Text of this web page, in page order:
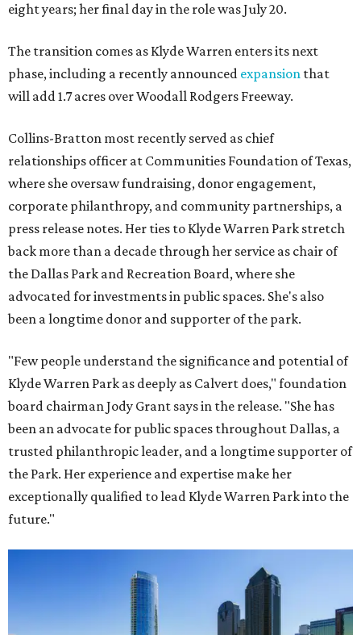
eight years; her final day in the role was July 20.
The transition comes as Klyde Warren enters its next
phase, including a recently announced expansion that
will add 1.7 acres over Woodall Rodgers Freeway.
Collins-Bratton most recently served as chief
relationships officer at Communities Foundation of Texas,
where she oversaw fundraising, donor engagement,
corporate philanthropy, and community partnerships, a
press release notes. Her ties to Klyde Warren Park stretch
back more than a decade through her service as chair of
the Dallas Park and Recreation Board, where she
advocated for investments in public spaces. She's also
been a longtime donor and supporter of the park.
"Few people understand the significance and potential of
Klyde Warren Park as deeply as Calvert does," foundation
board chairman Jody Grant says in the release. "She has
been an advocate for public spaces throughout Dallas, a
trusted philanthropic leader, and a longtime supporter of
the Park. Her experience and expertise make her
exceptionally qualified to lead Klyde Warren Park into the
future."